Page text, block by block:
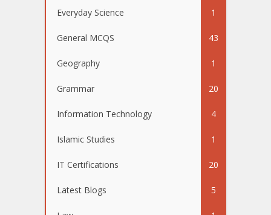
Everyday Science 1
General MCQS 43
Geography 1
Grammar 20
Information Technology 4
Islamic Studies 1
IT Certifications 20
Latest Blogs 5